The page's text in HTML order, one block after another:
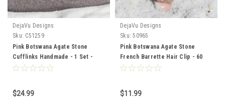
DejaVu Designs
Sku: C51259
Pink Botswana Agate Stone
Cufflinks Handmade - 1 Set -
Made to Order
$24.99
DejaVu Designs
Sku: 50965
Pink Botswana Agate Stone
French Barrette Hair Clip - 60
MM - Made to Order
$11.99